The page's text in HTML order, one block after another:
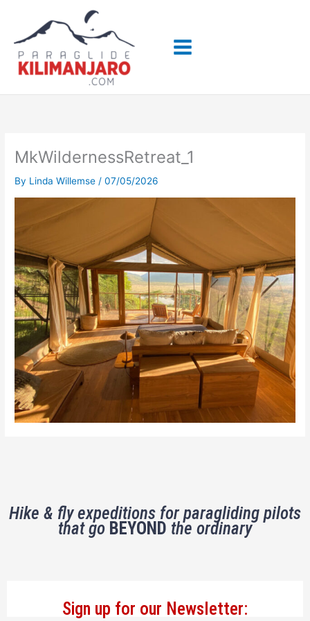
content
MkWildernessRetreat_1
By Linda Willemse/07/05/2026
Hike & fly expeditions for paragliding pilots
that go BEYOND the ordinary
Sign up for our Newsletter: